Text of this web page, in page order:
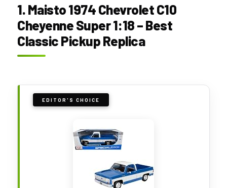
1. Maisto 1974 Chevrolet C10
Cheyenne Super 1:18 – Best
Classic Pickup Replica
EDITOR'S CHOICE